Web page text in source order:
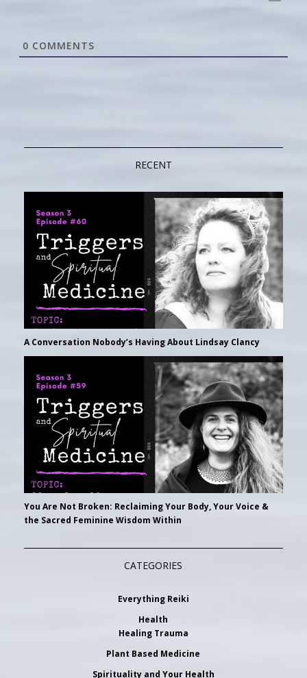
0 COMMENTS
RECENT
A Conversation Nobody’s Having About Lindsay Clancy
You Are Not Broken: Reclaiming Your Body, Your Voice &
the Sacred Feminine Wisdom Within
CATEGORIES
Everything Reiki
Health
Healing Trauma
Plant Based Medicine
Spirituality and Your Health